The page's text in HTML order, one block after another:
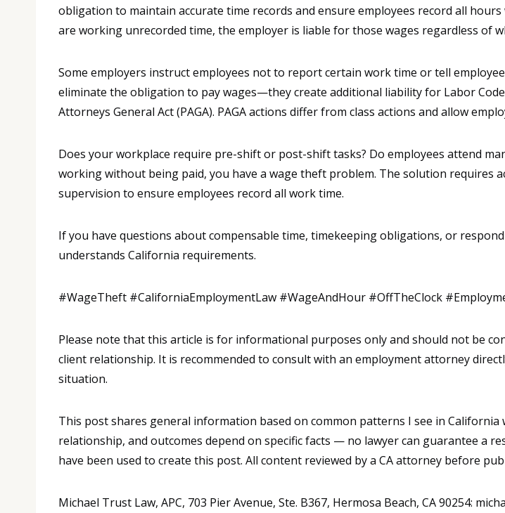
obligation to maintain accurate time records and ensure employees record all
are working unrecorded time, the employer is liable for those wages regardless of
Some employers instruct employees not to report certain work time or tell
eliminate the obligation to pay wages—they create additional liability for Labor
Attorneys General Act (PAGA). PAGA actions differ from class actions and allow
Does your workplace require pre-shift or post-shift tasks? Do employees attend
working without being paid, you have a wage theft problem. The solution requires
supervision to ensure employees record all work time.
If you have questions about compensable time, timekeeping obligations, or
understands California requirements.
#WageTheft #CaliforniaEmploymentLaw #WageAndHour #OffTheClock
Please note that this article is for informational purposes only and should not be
client relationship. It is recommended to consult with an employment attorney
situation.
This post shares general information based on common patterns I see in
relationship, and outcomes depend on specific facts — no lawyer can guarantee a
have been used to create this post. All content reviewed by a CA attorney before
Michael Trust Law, APC, 703 Pier Avenue, Ste. B367, Hermosa Beach, CA 90254: